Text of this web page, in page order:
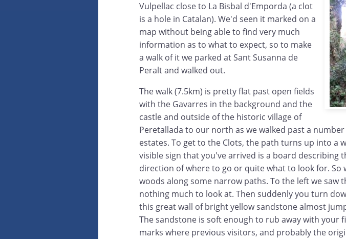
Vulpellac close to La Bisbal d'Emporda (a clot
is a hole in Catalan). We'd seen it marked on a
map without being able to find very much
information as to what to expect, so to make
a walk of it we parked at Sant Susanna de
Peralt and walked out.
The walk (7.5km) is pretty flat past open fields
with the Gavarres in the background and the
castle and outside of the historic village of
Peretallada to our north as we walked past a
estates. To get to the Clots, the path turns up into a
visible sign that you've arrived is a board describing
direction of where to go or quite what to look for. So
woods along some narrow paths. To the left we saw
nothing much to look at. Then suddenly you turn
this great wall of bright yellow sandstone almost
The sandstone is soft enough to rub away with your
marks where previous visitors, and probably the